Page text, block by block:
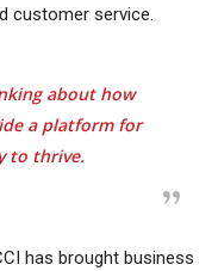
customer service.
about how
a platform for
to thrive.
has brought business